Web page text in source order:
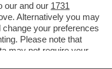
our and our 1731
Alternatively you may
your preferences
Please note that
may not require your